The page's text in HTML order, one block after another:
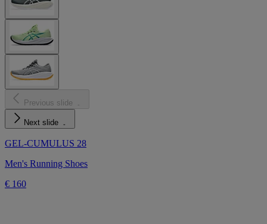
Previous slide
Next slide
GEL-CUMULUS 28
Men's Running Shoes
€ 160